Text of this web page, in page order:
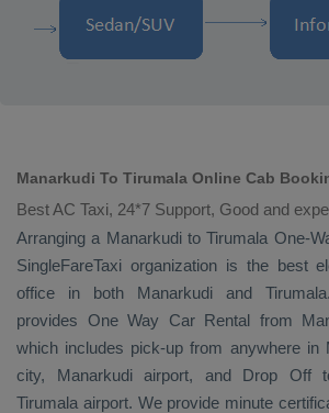
Manarkudi To Tirumala Online Cab
Best AC Taxi, 24*7 Support, Good and
Arranging a Manarkudi to Tirumala One-
SingleFareTaxi organization is the best
office in both Manarkudi and
provides One Way Car Rental from
which includes pick-up from anywhere in
city, Manarkudi airport, and Drop Off
Tirumala airport. We provide minute